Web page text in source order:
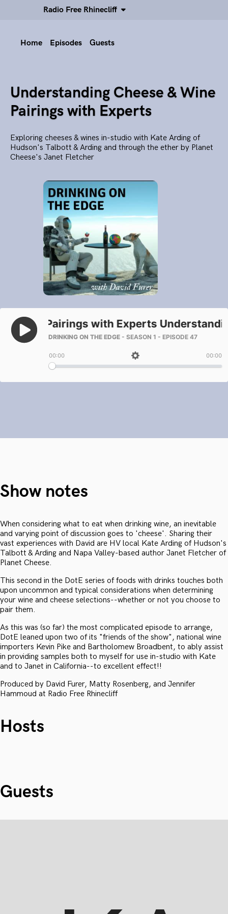
Radio Free Rhinecliff
Home Episodes Guests
Understanding Cheese & Wine
Pairings with Experts
Exploring cheeses & wines in-studio with Kate Arding of
Hudson's Talbott & Arding and through the ether by Planet
Cheese's Janet Fletcher
Show notes
When considering what to eat when drinking wine, an inevitable
and varying point of discussion goes to 'cheese'. Sharing their
vast experiences with David are HV local Kate Arding of Hudson's
Talbott & Arding and Napa Valley-based author Janet Fletcher of
Planet Cheese.
This second in the DotE series of foods with drinks touches both
upon uncommon and typical considerations when determining
your wine and cheese selections--whether or not you choose to
pair them.
As this was (so far) the most complicated episode to arrange,
DotE leaned upon two of its "friends of the show", national wine
importers Kevin Pike and Bartholomew Broadbent, to ably assist
in providing samples both to myself for use in-studio with Kate
and to Janet in California--to excellent effect!!
Produced by David Furer, Matty Rosenberg, and Jennifer
Hammoud at Radio Free Rhinecliff
Hosts
Guests